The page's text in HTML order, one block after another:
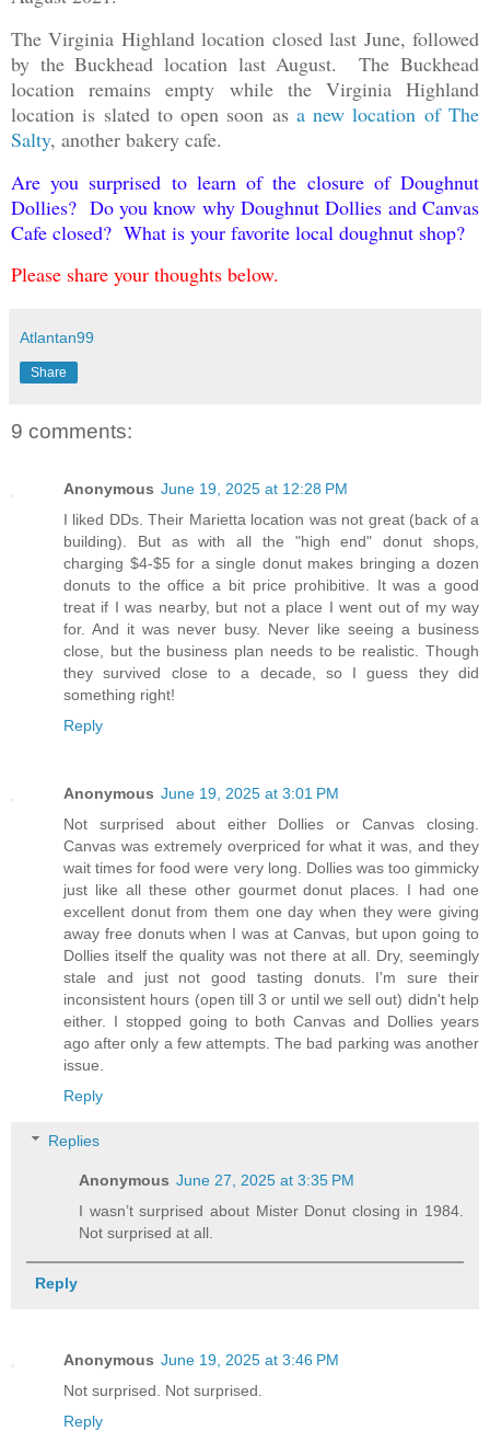
The Virginia Highland location closed last June, followed
by the Buckhead location last August. The Buckhead
location remains empty while the Virginia Highland
location is slated to open soon as a new location of The
Salty, another bakery cafe.
Are you surprised to learn of the closure of Doughnut
Dollies? Do you know why Doughnut Dollies and Canvas
Cafe closed? What is your favorite local doughnut shop?
Please share your thoughts below.
Atlantan99
Share
9 comments:
Anonymous June 19, 2025 at 12:28 PM
I liked DDs. Their Marietta location was not great (back of a
building). But as with all the "high end" donut shops,
charging $4-$5 for a single donut makes bringing a dozen
donuts to the office a bit price prohibitive. It was a good
treat if I was nearby, but not a place I went out of my way
for. And it was never busy. Never like seeing a business
close, but the business plan needs to be realistic. Though
they survived close to a decade, so I guess they did
something right!
Reply
Anonymous June 19, 2025 at 3:01 PM
Not surprised about either Dollies or Canvas closing.
Canvas was extremely overpriced for what it was, and they
wait times for food were very long. Dollies was too gimmicky
just like all these other gourmet donut places. I had one
excellent donut from them one day when they were giving
away free donuts when I was at Canvas, but upon going to
Dollies itself the quality was not there at all. Dry, seemingly
stale and just not good tasting donuts. I'm sure their
inconsistent hours (open till 3 or until we sell out) didn't help
either. I stopped going to both Canvas and Dollies years
ago after only a few attempts. The bad parking was another
issue.
Reply
Replies
Anonymous June 27, 2025 at 3:35 PM
I wasn’t surprised about Mister Donut closing in 1984.
Not surprised at all.
Reply
Anonymous June 19, 2025 at 3:46 PM
Not surprised. Not surprised.
Reply